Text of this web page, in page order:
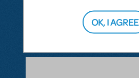
1 ANSWER
OK, I AGREE